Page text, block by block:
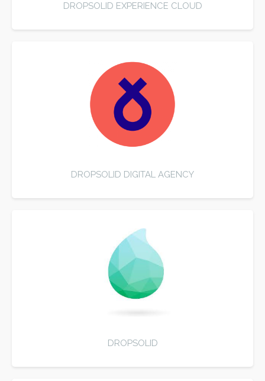
DROPSOLID EXPERIENCE CLOUD
DROPSOLID DIGITAL AGENCY
DROPSOLID